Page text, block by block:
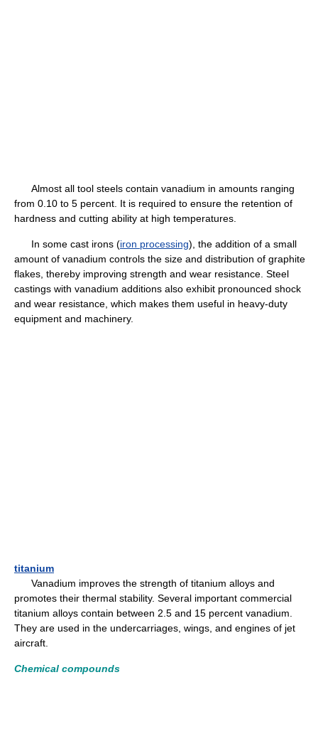
Almost all tool steels contain vanadium in amounts ranging
from 0.10 to 5 percent. It is required to ensure the retention of
hardness and cutting ability at high temperatures.
In some cast irons (iron processing), the addition of a small
amount of vanadium controls the size and distribution of graphite
flakes, thereby improving strength and wear resistance. Steel
castings with vanadium additions also exhibit pronounced shock
and wear resistance, which makes them useful in heavy-duty
equipment and machinery.
titanium
Vanadium improves the strength of titanium alloys and
promotes their thermal stability. Several important commercial
titanium alloys contain between 2.5 and 15 percent vanadium.
They are used in the undercarriages, wings, and engines of jet
aircraft.
Chemical compounds